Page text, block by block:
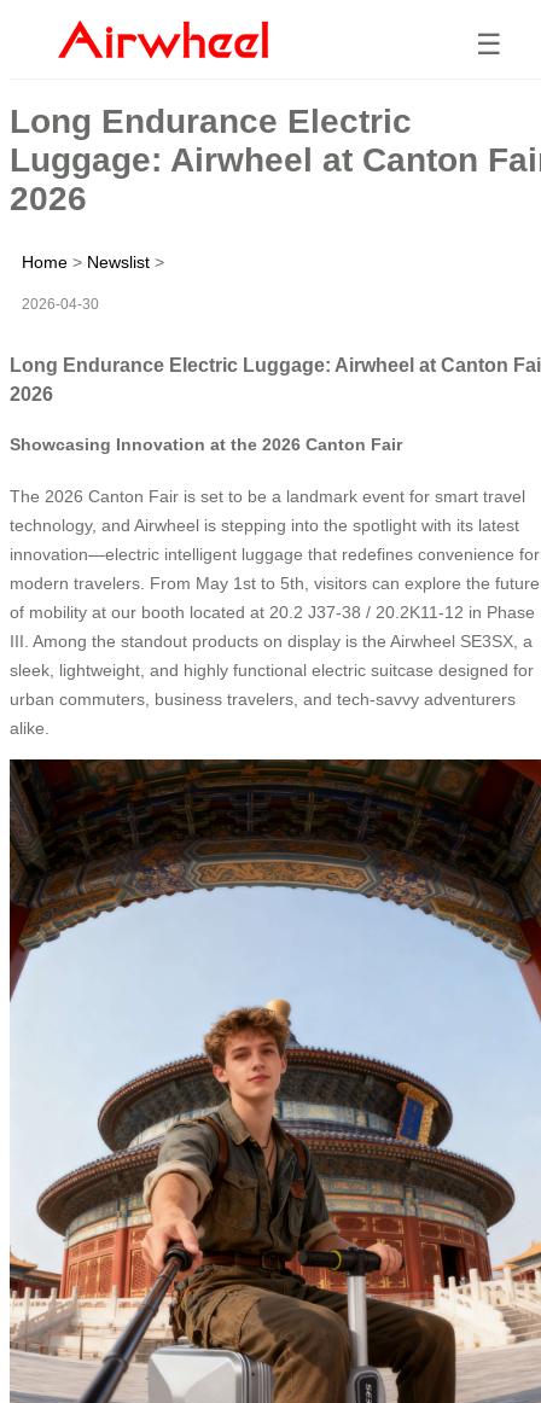
☰
Long Endurance Electric
Luggage: Airwheel at Canton
2026
Home > Newslist >
2026-04-30
Long Endurance Electric Luggage: Airwheel at Canton
2026
Showcasing Innovation at the 2026 Canton Fair
The 2026 Canton Fair is set to be a landmark event for smart travel
technology, and Airwheel is stepping into the spotlight with its latest
innovation—electric intelligent luggage that redefines convenience for
modern travelers. From May 1st to 5th, visitors can explore the future
of mobility at our booth located at 20.2 J37-38 / 20.2K11-12 in Phase
III. Among the standout products on display is the Airwheel SE3SX, a
sleek, lightweight, and highly functional electric suitcase designed for
urban commuters, business travelers, and tech-savvy adventurers
alike.